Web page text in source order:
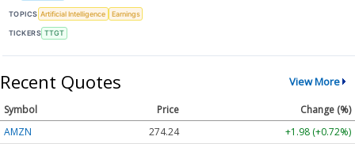
TOPICS Artificial Intelligence Earnings
TICKERS TTGT
Recent Quotes View More
Symbol Price
Change (%)
AMZN
274.24
+1.98 (+0.72%)